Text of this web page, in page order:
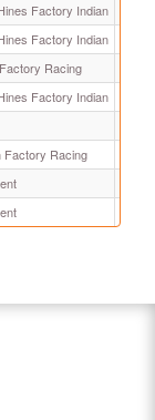
Factory Indian
Factory Indian
Racing
Factory Indian
Factory Racing